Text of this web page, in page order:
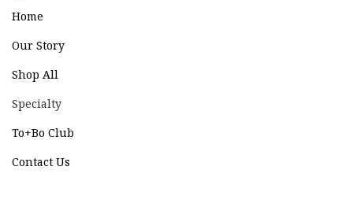
Home
Our Story
Shop All
Specialty
To+Bo Club
Contact Us